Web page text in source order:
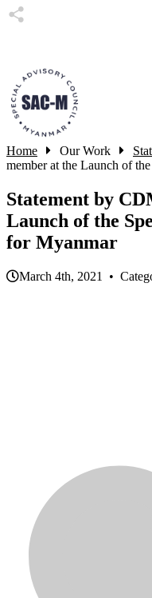
Home Our Work
member at the Launch of
Statement by
Launch of the
for Myanmar
March 4th, 2021 •